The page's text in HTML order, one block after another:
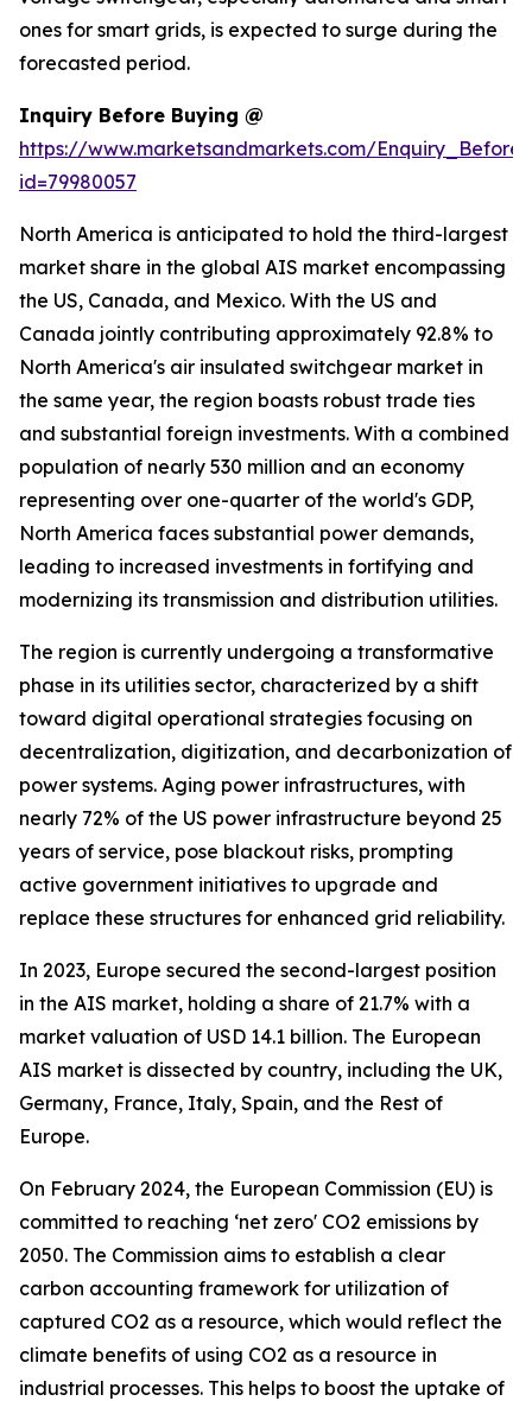
ones for smart grids, is expected to surge during the
forecasted period.
Inquiry Before Buying @
https://www.marketsandmarkets.com/
id=79980057
North America is anticipated to hold the third-largest
market share in the global AIS market encompassing
the US, Canada, and Mexico. With the US and
Canada jointly contributing approximately 92.8% to
North America's air insulated switchgear market in
the same year, the region boasts robust trade ties
and substantial foreign investments. With a combined
population of nearly 530 million and an economy
representing over one-quarter of the world's GDP,
North America faces substantial power demands,
leading to increased investments in fortifying and
modernizing its transmission and distribution utilities.
The region is currently undergoing a transformative
phase in its utilities sector, characterized by a shift
toward digital operational strategies focusing on
decentralization, digitization, and decarbonization of
power systems. Aging power infrastructures, with
nearly 72% of the US power infrastructure beyond 25
years of service, pose blackout risks, prompting
active government initiatives to upgrade and
replace these structures for enhanced grid reliability.
In 2023, Europe secured the second-largest position
in the AIS market, holding a share of 21.7% with a
market valuation of USD 14.1 billion. The European
AIS market is dissected by country, including the UK,
Germany, France, Italy, Spain, and the Rest of
Europe.
On February 2024, the European Commission (EU) is
committed to reaching ‘net zero' CO2 emissions by
2050. The Commission aims to establish a clear
carbon accounting framework for utilization of
captured CO2 as a resource, which would reflect the
climate benefits of using CO2 as a resource in
industrial processes. This helps to boost the uptake of